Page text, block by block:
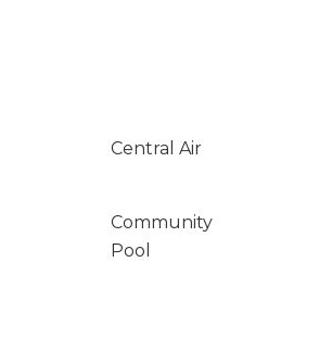
Central Air
Community
Pool